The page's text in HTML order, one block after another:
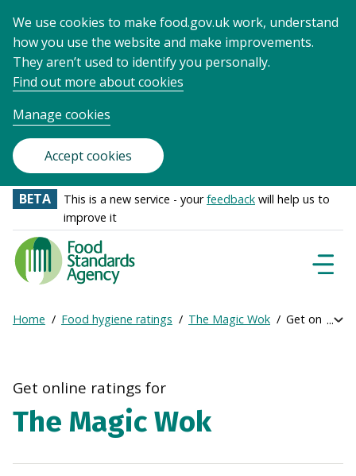
We use cookies to make food.gov.uk work, understand
how you use the website and make improvements.
They aren’t used to identify you personally.
Find out more about cookies
Manage cookies
Accept cookies
BETA This is a new service - yourfeedback will help us to
improve it
Food
Standards
Agency
Frontpage
Breadcrumb
Home Food hygiene ratings The Magic Wok Get online
Get online ratings for
The Magic Wok